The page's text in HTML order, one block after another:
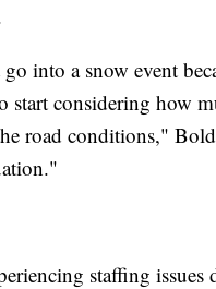
go into a snow event
start considering how
road conditions,"
staffing